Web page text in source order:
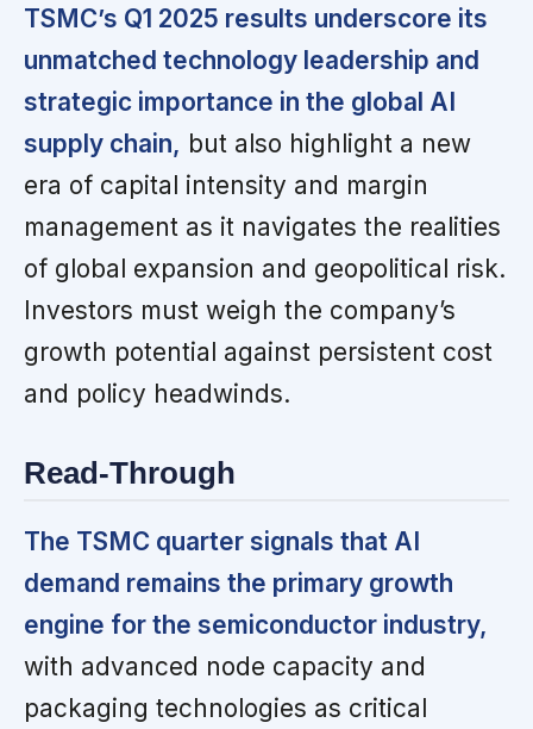
TSMC’s Q1 2025 results underscore its
unmatched technology leadership and
strategic importance in the global AI
supply chain, but also highlight a new
era of capital intensity and margin
management as it navigates the realities
of global expansion and geopolitical risk.
Investors must weigh the company’s
growth potential against persistent cost
and policy headwinds.
Read-Through
The TSMC quarter signals that AI
demand remains the primary growth
engine for the semiconductor industry,
with advanced node capacity and
packaging technologies as critical